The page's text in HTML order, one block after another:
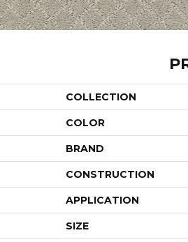
COLLECTION
COLOR
BRAND
CONSTRUCTION
APPLICATION
SIZE